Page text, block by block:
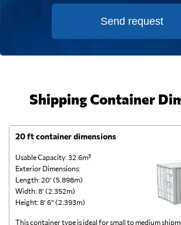
Send request
Shipping Container
20 ft container dimensions
Usable Capacity: 32.6m³
Exterior Dimensions:
Length: 20’ (5.898m)
Width: 8’ (2.352m)
Height: 8’ 6” (2.393m)
This container type is ideal for small to medium